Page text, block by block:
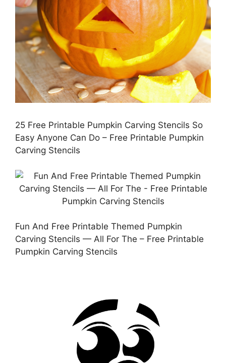
25 Free Printable Pumpkin Carving Stencils So
Easy Anyone Can Do – Free Printable Pumpkin
Carving Stencils
Fun And Free Printable Themed Pumpkin
Carving Stencils — All For The – Free Printable
Pumpkin Carving Stencils